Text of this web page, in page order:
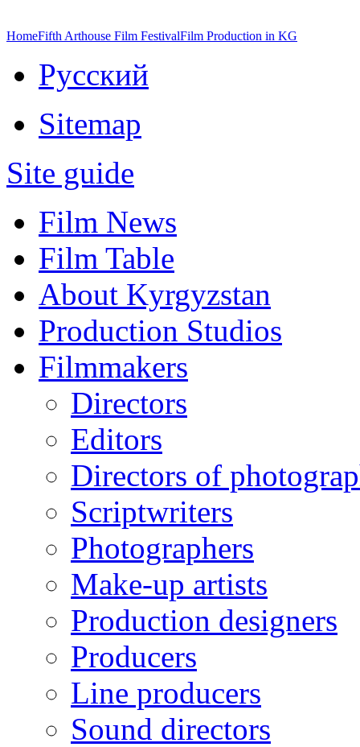
HomeFifth Arthouse Film FestivalFilm Production in KG
Русский
Sitemap
Site guide
Film News
Film Table
About Kyrgyzstan
Production Studios
Filmmakers
Directors
Editors
Directors of
Scriptwriters
Photographers
Make-up artists
Production designers
Producers
Line producers
Sound directors